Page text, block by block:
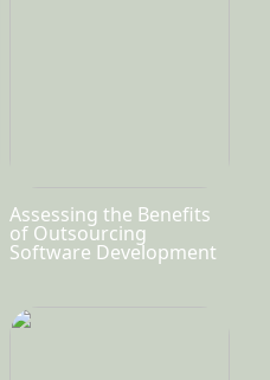
Assessing the Benefits
of Outsourcing
Software Development